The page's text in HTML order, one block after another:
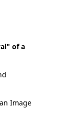
of a
Image